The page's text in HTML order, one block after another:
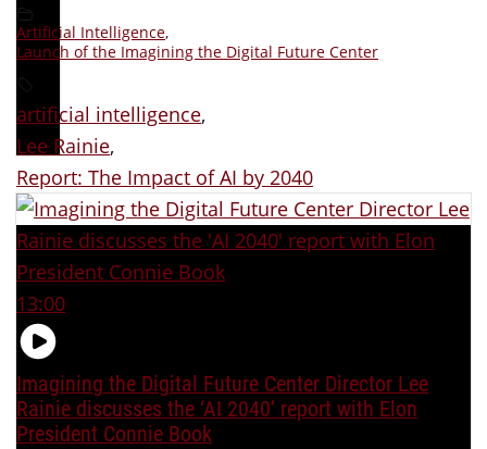
Artificial Intelligence,
Launch of the Imagining the Digital Future Center
artificial intelligence,
Lee Rainie,
Report: The Impact of AI by 2040
13:00
Imagining the Digital Future Center Director Lee
Rainie discusses the ‘AI 2040’ report with Elon
President Connie Book